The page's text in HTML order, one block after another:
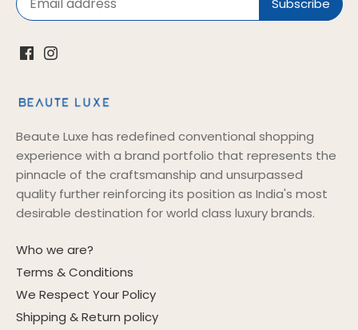
Beaute Luxe has redefined conventional shopping
experience with a brand portfolio that represents the
pinnacle of the craftsmanship and unsurpassed
quality further reinforcing its position as India's most
desirable destination for world class luxury brands.
Who we are?
Terms & Conditions
We Respect Your Policy
Shipping & Return policy